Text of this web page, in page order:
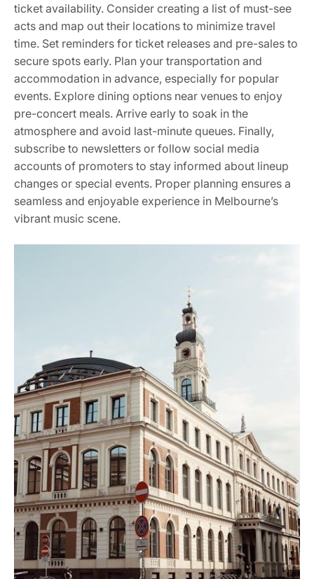
ticket availability. Consider creating a list of must-see
acts and map out their locations to minimize travel
time. Set reminders for ticket releases and pre-sales to
secure spots early. Plan your transportation and
accommodation in advance, especially for popular
events. Explore dining options near venues to enjoy
pre-concert meals. Arrive early to soak in the
atmosphere and avoid last-minute queues. Finally,
subscribe to newsletters or follow social media
accounts of promoters to stay informed about lineup
changes or special events. Proper planning ensures a
seamless and enjoyable experience in Melbourne’s
vibrant music scene.